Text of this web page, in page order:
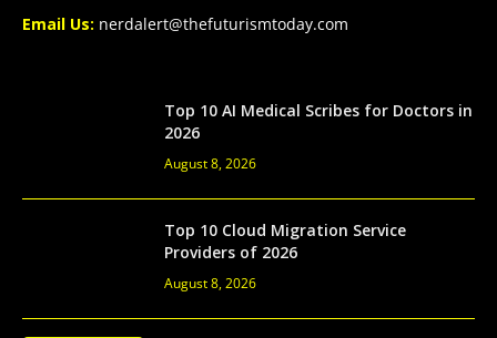
Email Us: nerdalert@thefuturismtoday.com
Top 10 AI Medical Scribes for Doctors in
2026
August 8, 2026
Top 10 Cloud Migration Service
Providers of 2026
August 8, 2026